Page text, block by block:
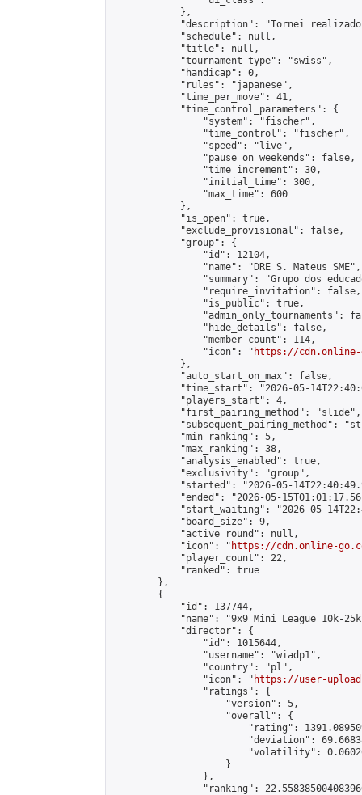
            },
"description": "Tornei
            "schedule": null,
            "title": null,
            "tournament_type": "swiss",
            "handicap": 0,
            "rules": "japanese",
            "time_per_move": 41,
            "time_control_parameters": {
                "system": "fischer",
                "time_control": "fischer",
                "speed": "live",
                "pause_on_weekends": false,
                "time_increment": 30,
                "initial_time": 300,
                "max_time": 600
            },
            "is_open": true,
            "exclude_provisional": false,
            "group": {
                "id": 12104,
                "name": "DRE S. Mateus SME",
"summary": "Grupo dos
                "require_invitation": false,
                "is_public": true,
"admin_only_tournaments":
                "hide_details": false,
                "member_count": 114,
                "icon": "
https://cdn.online-
            },
            "auto_start_on_max": false,
"time_start": "2026-05-
            "players_start": 4,
            "first_pairing_method": "slide",
"subsequent_pairing_method":
            "min_ranking": 5,
            "max_ranking": 38,
            "analysis_enabled": true,
            "exclusivity": "group",
"started": "2026-05-
"ended": "2026-05-
"start_waiting": "2026-05-
            "board_size": 9,
            "active_round": null,
            "icon": "
https://cdn.online-
            "player_count": 22,
            "ranked": true
        },
        {
            "id": 137744,
"name": "9x9 Mini League 10k-
            "director": {
                "id": 1015644,
                "username": "wiadp1",
                "country": "pl",
                "icon": "
https://user-
                "ratings": {
                    "version": 5,
                    "overall": {
"rating":
"deviation":
"volatility":
                    }
                },
"ranking":